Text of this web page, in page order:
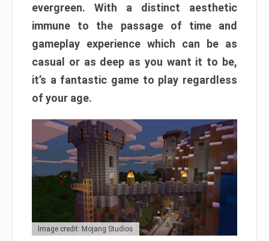
evergreen. With a distinct aesthetic
immune to the passage of time and
gameplay experience which can be as
casual or as deep as you want it to be,
it’s a fantastic game to play regardless
of your age.
Image credit: Mojang Studios